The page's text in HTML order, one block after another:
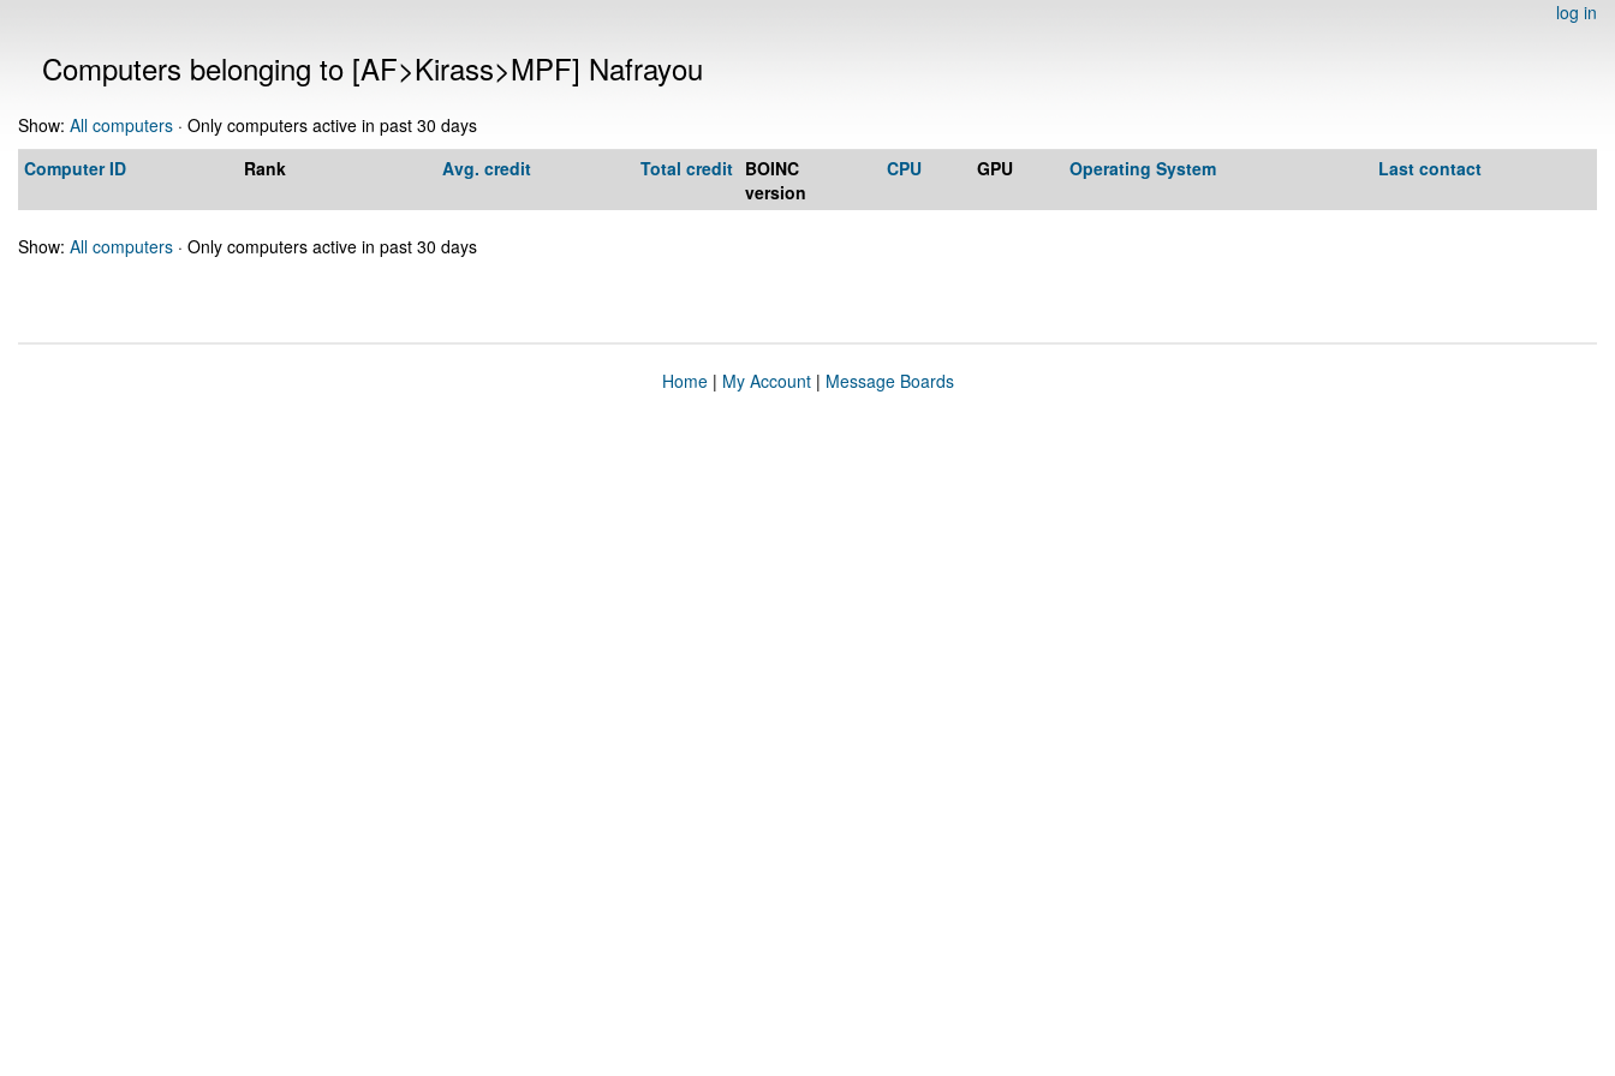
log in
Computers belonging to [AF>Kirass>MPF] Nafrayou
Show: All computers · Only computers active in past 30 days
Computer ID
Rank Avg. credit Total credit BOINC
version
CPU GPU Operating System Last contact
Show: All computers · Only computers active in past 30 days
Home| My Account| Message Boards